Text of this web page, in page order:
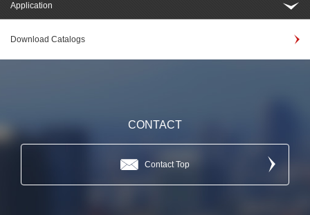
Application
Download Catalogs
CONTACT
Contact Top